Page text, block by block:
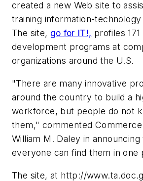
created a new Web site to
training information-
The site, go for IT!, profiles
development programs at
organizations around the U.S.
"There are many innovative
around the country to build a
workforce, but people do not
them," commented
William M. Daley in
everyone can find them in one
The site, at http://